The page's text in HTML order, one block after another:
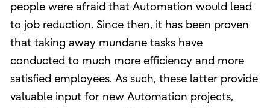
people were afraid that Automation would lead
to job reduction. Since then, it has been proven
that taking away mundane tasks have
conducted to much more efficiency and more
satisfied employees. As such, these latter provide
valuable input for new Automation projects,